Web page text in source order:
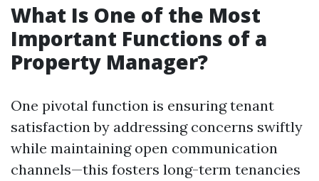
What Is One of the Most
Important Functions of a
Property Manager?
One pivotal function is ensuring tenant
satisfaction by addressing concerns swiftly
while maintaining open communication
channels—this fosters long-term tenancies